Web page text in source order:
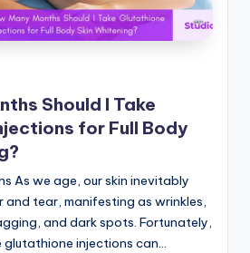
Should I Take
for Full Body
As we age, our skin inevitably
and tear, manifesting as wrinkles,
and dark spots. Fortunately,
glutathione injections can…